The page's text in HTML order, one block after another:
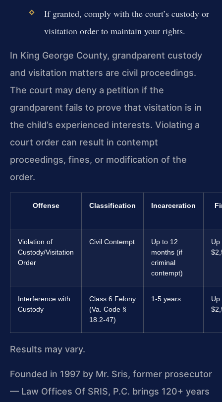
If granted, comply with the court’s custody or
visitation order to maintain your rights.
In King George County, grandparent custody
and visitation matters are civil proceedings.
The court may deny a petition if the
grandparent fails to prove that visitation is in
the child’s experienced interests. Violating a
court order can result in contempt
proceedings, fines, or modification of the
order.
Offense Classification Incarceration
Violation of
Custody/Visitation
Order
Civil Contempt
Up to 12
months (if
criminal
contempt)
Up
Interference with
Custody
Class 6 Felony
(Va. Code §
18.2-47)
1-5 years
Up
Results may vary.
Founded in 1997 by Mr. Sris, former prosecutor
— Law Offices Of SRIS, P.C. brings 120+ years